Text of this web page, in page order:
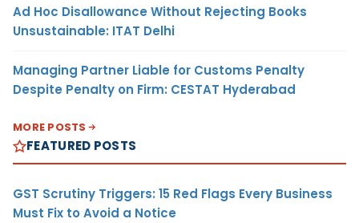
Ad Hoc Disallowance Without Rejecting Books
Unsustainable: ITAT Delhi
Managing Partner Liable for Customs Penalty
Despite Penalty on Firm: CESTAT Hyderabad
MORE POSTS
FEATURED POSTS
GST Scrutiny Triggers: 15 Red Flags Every Business
Must Fix to Avoid a Notice